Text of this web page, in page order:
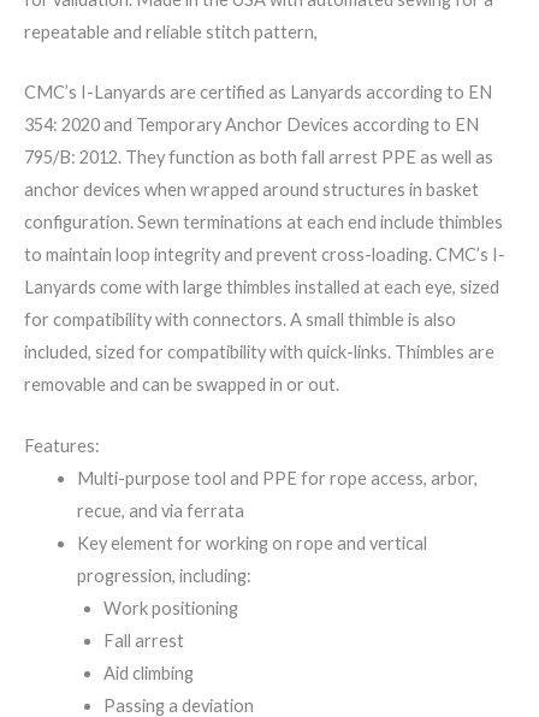
repeatable and reliable stitch pattern,
CMC’s I-Lanyards are certified as Lanyards according to EN
354: 2020 and Temporary Anchor Devices according to EN
795/B: 2012. They function as both fall arrest PPE as well as
anchor devices when wrapped around structures in basket
configuration. Sewn terminations at each end include thimbles
to maintain loop integrity and prevent cross-loading. CMC’s I-
Lanyards come with large thimbles installed at each eye, sized
for compatibility with connectors. A small thimble is also
included, sized for compatibility with quick-links. Thimbles are
removable and can be swapped in or out.
Features:
Multi-purpose tool and PPE for rope access, arbor,
recue, and via ferrata
Key element for working on rope and vertical
progression, including:
Work positioning
Fall arrest
Aid climbing
Passing a deviation